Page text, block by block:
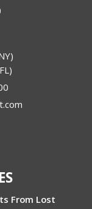
From Lost